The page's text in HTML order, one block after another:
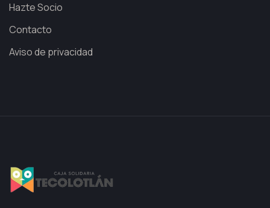
Hazte Socio
Contacto
Aviso de privacidad